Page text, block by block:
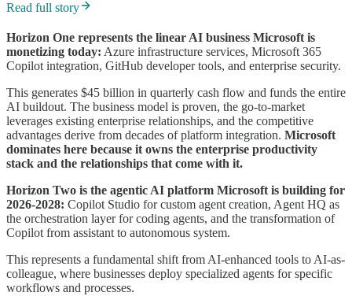
Read full story
Horizon One represents the linear AI business Microsoft is
monetizing today: Azure infrastructure services, Microsoft 365
Copilot integration, GitHub developer tools, and enterprise security.
This generates $45 billion in quarterly cash flow and funds the entire
AI buildout. The business model is proven, the go-to-market
leverages existing enterprise relationships, and the competitive
advantages derive from decades of platform integration. Microsoft
dominates here because it owns the enterprise productivity
stack and the relationships that come with it.
Horizon Two is the agentic AI platform Microsoft is building for
2026-2028: Copilot Studio for custom agent creation, Agent HQ as
the orchestration layer for coding agents, and the transformation of
Copilot from assistant to autonomous system.
This represents a fundamental shift from AI-enhanced tools to AI-as-
colleague, where businesses deploy specialized agents for specific
workflows and processes.